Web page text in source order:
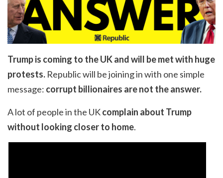
Trump is coming to the UK and will be met with huge
protests. Republic will be joining in with one simple
message: corrupt billionaires are not the answer.
A lot of people in the UKcomplain about Trump
without looking closer to home.